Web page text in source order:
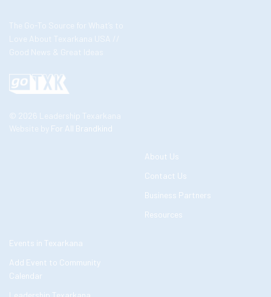
The Go-To Source for What’s to
Love About Texarkana USA //
Good News & Great Ideas
© 2026 Leadership Texarkana
Website by For All Brandkind
About Us
Contact Us
Business Partners
Resources
Events in Texarkana
Add Event to Community
Calendar